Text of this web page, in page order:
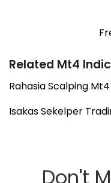
Related Mt4
Rahasia Scalping
Isakas Sekelper
Don't